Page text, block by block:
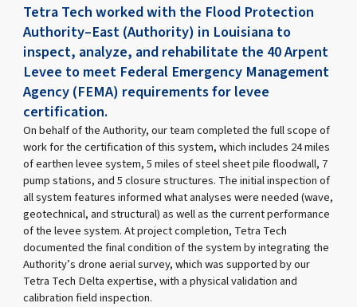
Tetra Tech worked with the Flood Protection
Authority–East (Authority) in Louisiana to
inspect, analyze, and rehabilitate the 40 Arpent
Levee to meet Federal Emergency Management
Agency (FEMA) requirements for levee
certification.
On behalf of the Authority, our team completed the full scope of
work for the certification of this system, which includes 24 miles
of earthen levee system, 5 miles of steel sheet pile floodwall, 7
pump stations, and 5 closure structures. The initial inspection of
all system features informed what analyses were needed (wave,
geotechnical, and structural) as well as the current performance
of the levee system. At project completion, Tetra Tech
documented the final condition of the system by integrating the
Authority’s drone aerial survey, which was supported by our
Tetra Tech Delta expertise, with a physical validation and
calibration field inspection.